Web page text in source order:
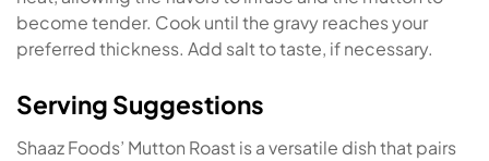
become tender. Cook until the gravy reaches your
preferred thickness. Add salt to taste, if necessary.
Serving Suggestions
Shaaz Foods’ Mutton Roast is a versatile dish that pairs